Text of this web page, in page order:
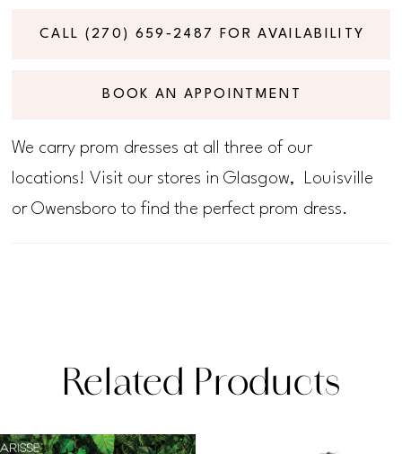
CALL (270) 659‑2487 FOR AVAILABILITY
BOOK AN APPOINTMENT
We carry prom dresses at all three of our
locations! Visit our stores in Glasgow, Louisville
or Owensboro to find the perfect prom dress.
Related Products
Related
Skip
AUTOPLAY
SLIDE
SLIDE